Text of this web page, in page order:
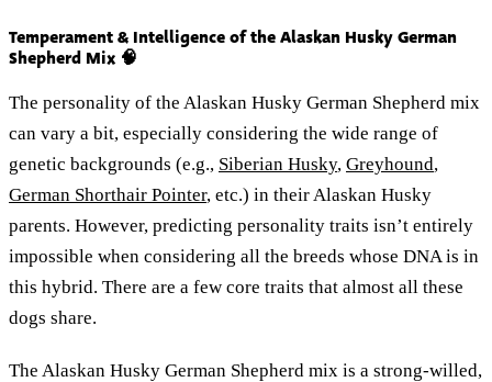
Temperament & Intelligence of the Alaskan Husky German
Shepherd Mix 🧠
The personality of the Alaskan Husky German Shepherd mix
can vary a bit, especially considering the wide range of
genetic backgrounds (e.g., Siberian Husky, Greyhound,
German Shorthair Pointer, etc.) in their Alaskan Husky
parents. However, predicting personality traits isn’t entirely
impossible when considering all the breeds whose DNA is in
this hybrid. There are a few core traits that almost all these
dogs share.
The Alaskan Husky German Shepherd mix is a strong-willed,